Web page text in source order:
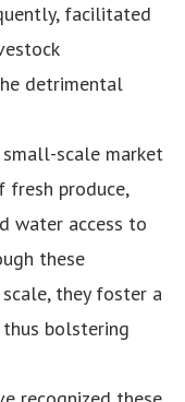
facilitated
detrimental
scale market
fresh produce,
water access to
these
they foster a
bolstering